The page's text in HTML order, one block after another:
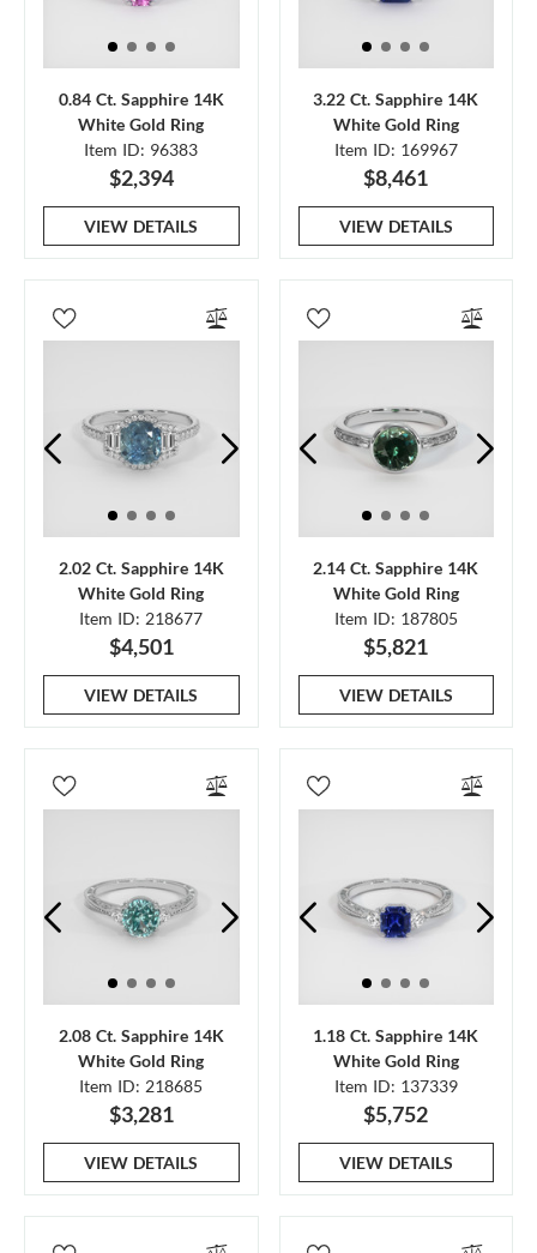
0.84 Ct. Sapphire 14K
White Gold Ring
Item ID: 96383
$2,394
VIEW DETAILS
3.22 Ct. Sapphire 14K
White Gold Ring
Item ID: 169967
$8,461
VIEW DETAILS
2.02 Ct. Sapphire 14K
White Gold Ring
Item ID: 218677
$4,501
VIEW DETAILS
2.14 Ct. Sapphire 14K
White Gold Ring
Item ID: 187805
$5,821
VIEW DETAILS
2.08 Ct. Sapphire 14K
White Gold Ring
Item ID: 218685
$3,281
VIEW DETAILS
1.18 Ct. Sapphire 14K
White Gold Ring
Item ID: 137339
$5,752
VIEW DETAILS